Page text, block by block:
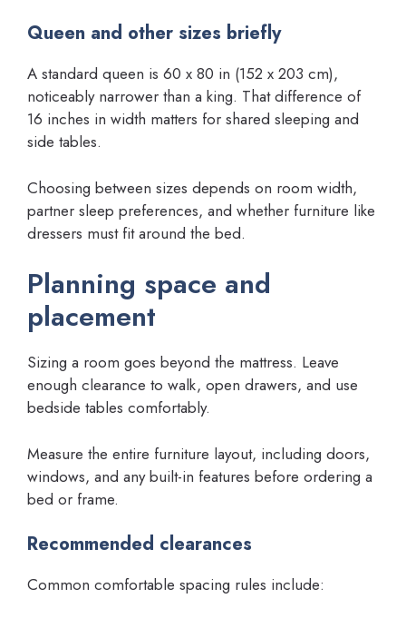
Queen and other sizes briefly
A standard queen is 60 x 80 in (152 x 203 cm),
noticeably narrower than a king. That difference of
16 inches in width matters for shared sleeping and
side tables.
Choosing between sizes depends on room width,
partner sleep preferences, and whether furniture like
dressers must fit around the bed.
Planning space and
placement
Sizing a room goes beyond the mattress. Leave
enough clearance to walk, open drawers, and use
bedside tables comfortably.
Measure the entire furniture layout, including doors,
windows, and any built-in features before ordering a
bed or frame.
Recommended clearances
Common comfortable spacing rules include: